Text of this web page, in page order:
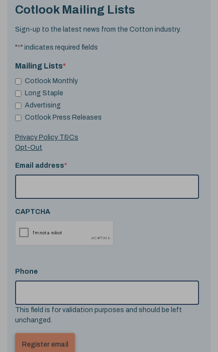
Cotlook Mailing Lists
Sign-up to the latest news from the Cotton industry.
"*" indicates required fields
Mailing Lists*
Cotlook Monthly
Long Staple
Advertising
Cotlook Press Releases
Privacy Policy T&Cs
Opt-Out
Email address*
CAPTCHA
Phone
This field is for validation purposes and should be left
unchanged.